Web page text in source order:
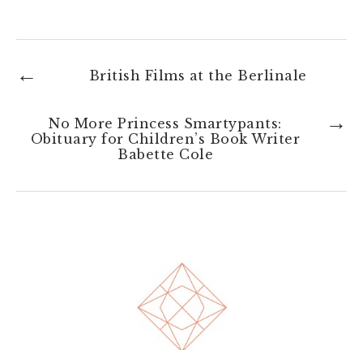
British Films at the Berlinale
←
No More Princess Smartypants:
Obituary for Children’s Book Writer
Babette Cole
→